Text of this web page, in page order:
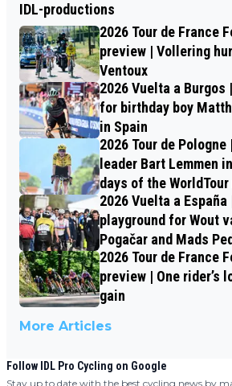
IDL-productions
2026 Tour de France
preview | Vollering
Ventoux
2026 Vuelta a Burgos
for birthday boy
in Spain
2026 Tour de
leader Bart Lemmen
days of the
2026 Vuelta a España
playground for Wout
Pogačar and Mads
2026 Tour de France
preview | One rider’s
gain
More Articles
Follow IDL Pro Cycling on Google
Stay up to date with the best cycling news by